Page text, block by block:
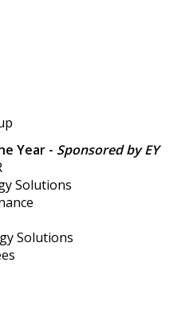
Year - Sponsored by EY
Solutions
Solutions